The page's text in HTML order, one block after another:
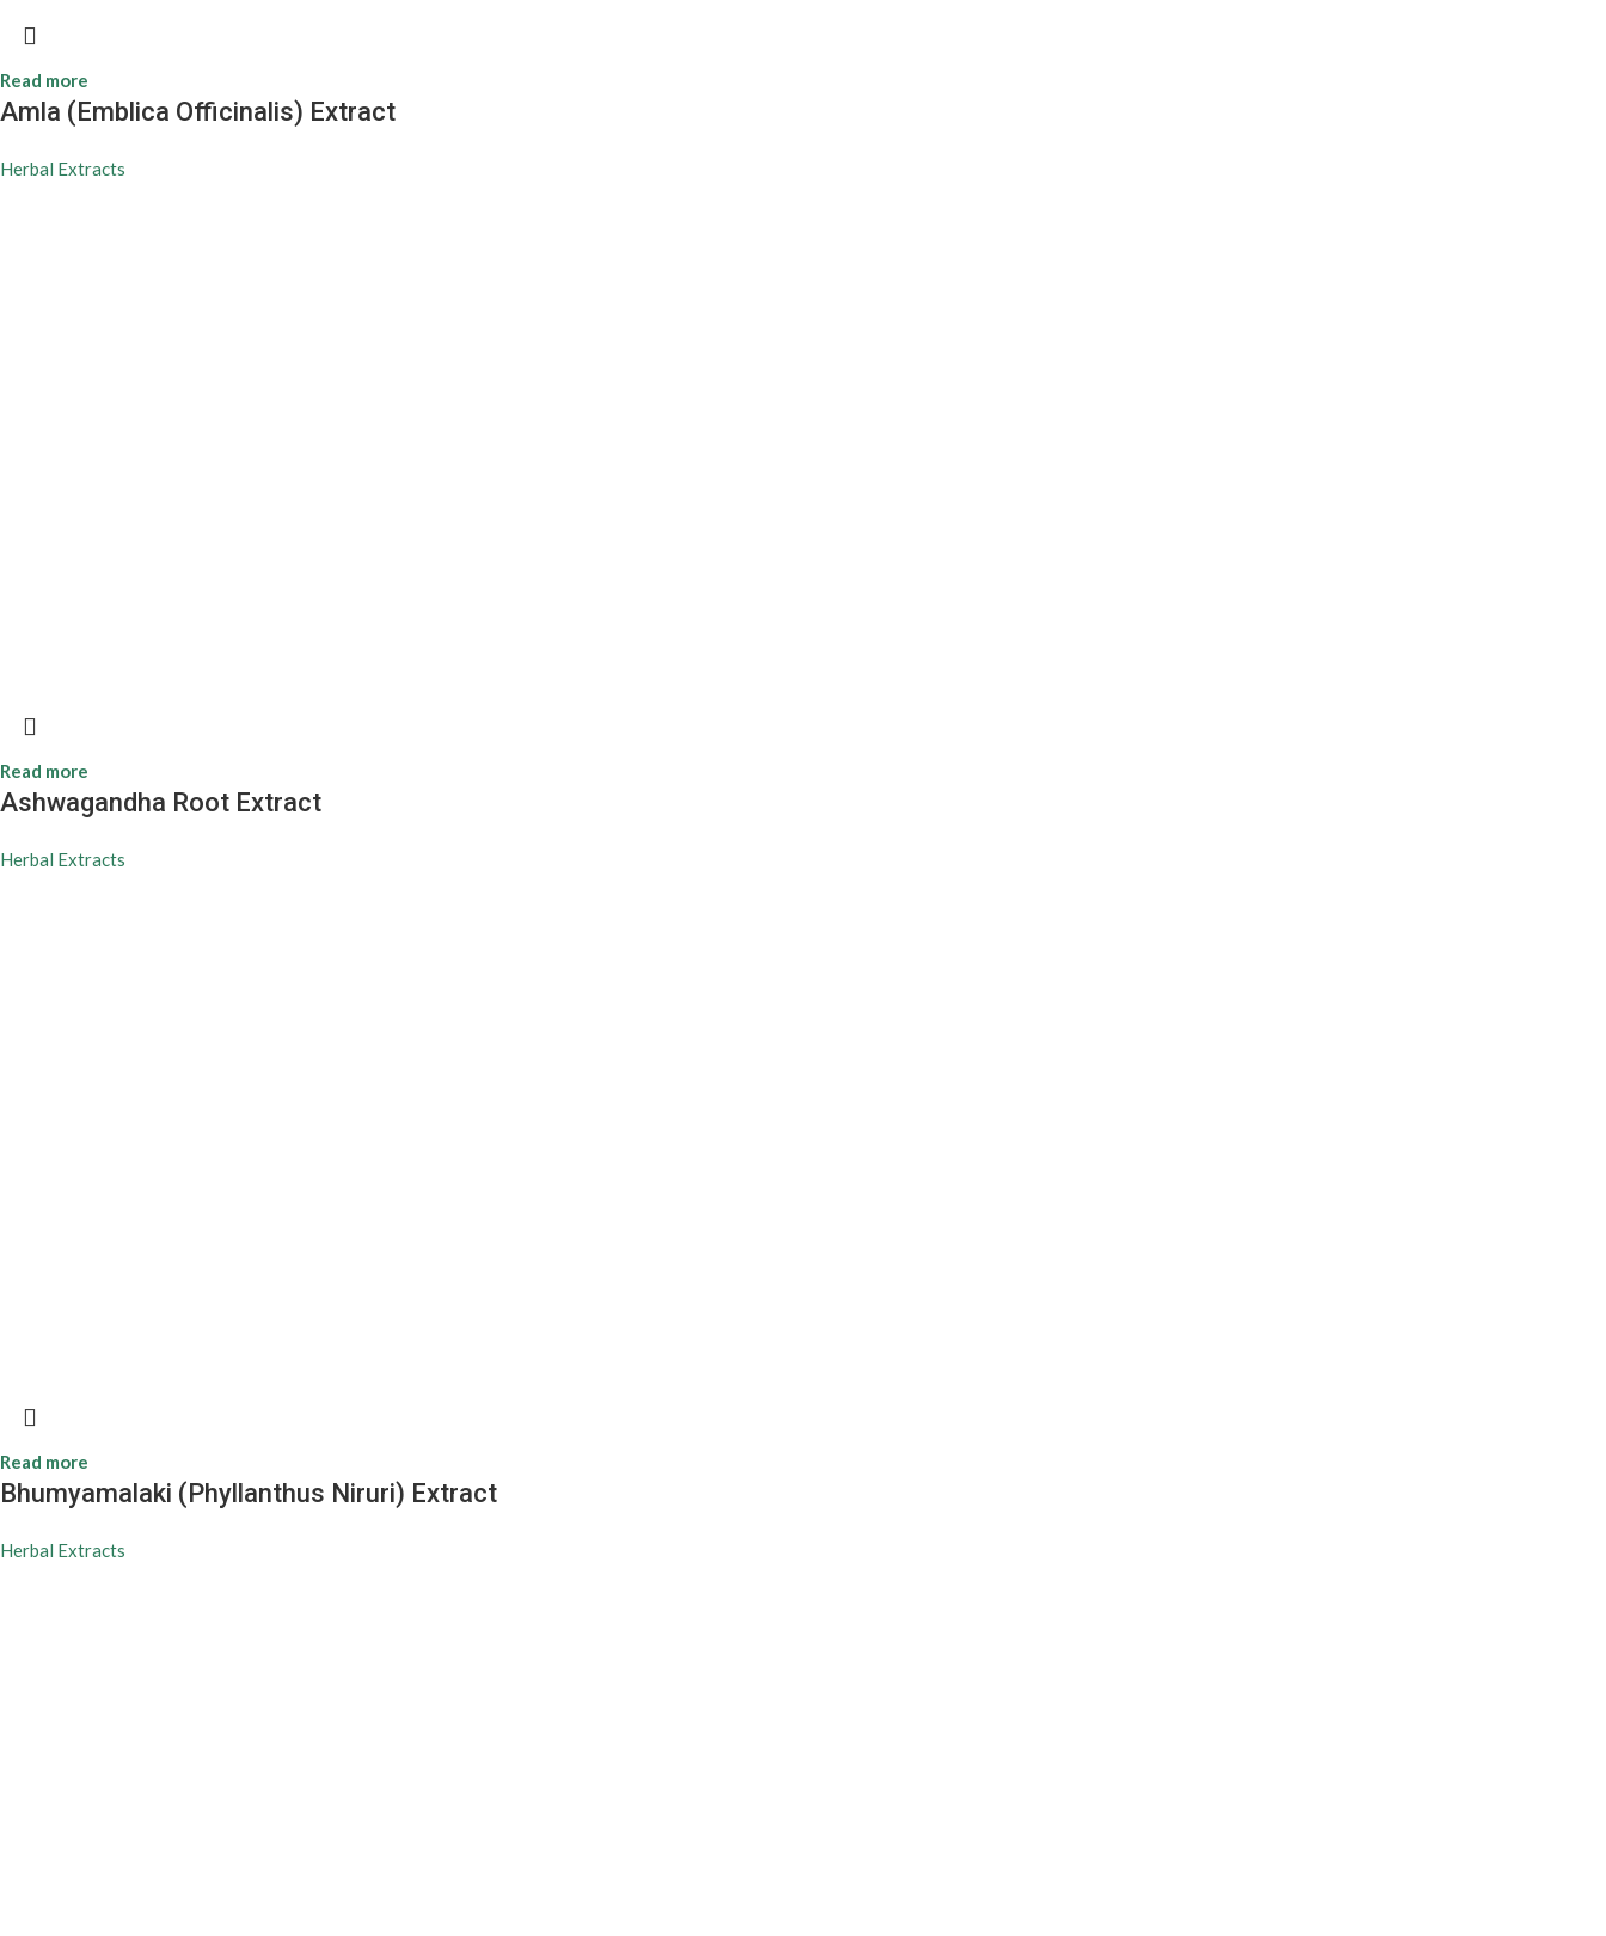
Read more
Amla (Emblica Officinalis) Extract
Herbal Extracts
Read more
Ashwagandha Root Extract
Herbal Extracts
Read more
Bhumyamalaki (Phyllanthus Niruri) Extract
Herbal Extracts